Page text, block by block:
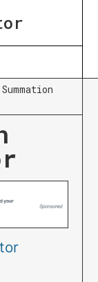
Summation